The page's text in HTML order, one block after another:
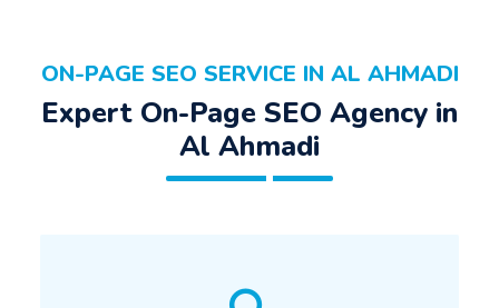
ON-PAGE SEO SERVICE IN AL AHMADI
Expert On-Page SEO Agency in
Al Ahmadi